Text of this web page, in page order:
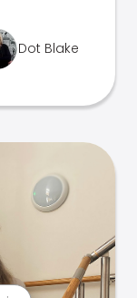
Dot Blake